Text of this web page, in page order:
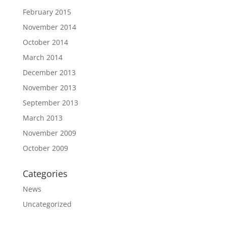
February 2015
November 2014
October 2014
March 2014
December 2013
November 2013
September 2013
March 2013
November 2009
October 2009
Categories
News
Uncategorized